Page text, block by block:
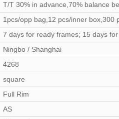
T/T 30% in advance,70% balance
1pcs/opp bag,12 pcs/inner box,300
7 days for ready frames; 15 days
Ningbo / Shanghai
4268
square
Full Rim
AS